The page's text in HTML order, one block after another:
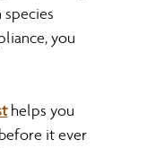
you
helps you
it ever